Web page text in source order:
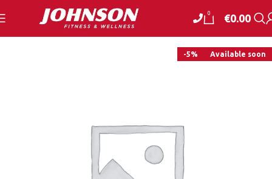
0 €0.00
-5% Available soon